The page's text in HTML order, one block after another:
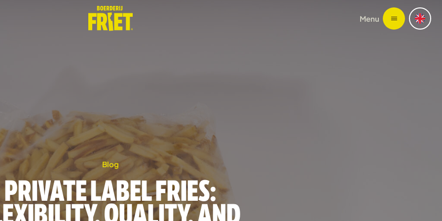
Menu
Blog
PRIVATE LABEL FRIES: